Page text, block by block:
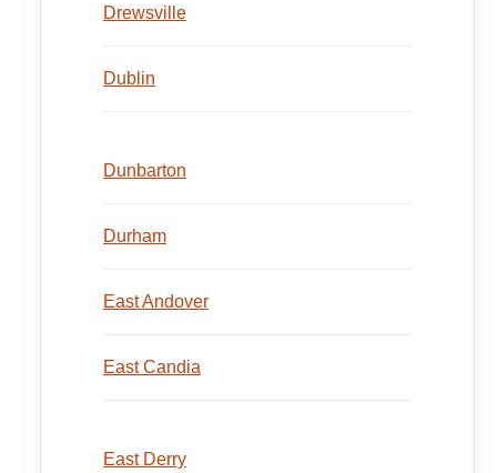
Drewsville
Dublin
Dunbarton
Durham
East Andover
East Candia
East Derry